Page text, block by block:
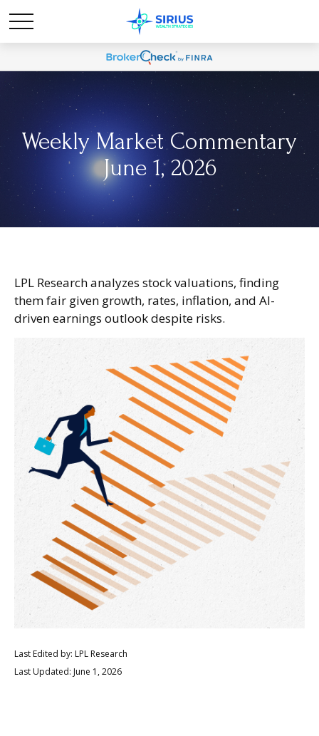
Weekly Market Commentary
June 1, 2026
LPL Research analyzes stock valuations, finding
them fair given growth, rates, inflation, and AI-
driven earnings outlook despite risks.
Last Edited by: LPL Research
Last Updated: June 1, 2026